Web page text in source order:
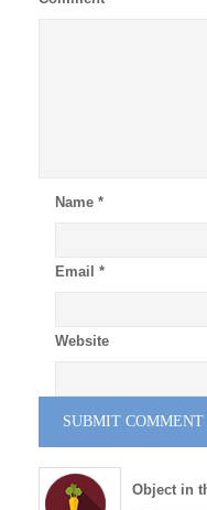
Name *
Email *
Website
Object in